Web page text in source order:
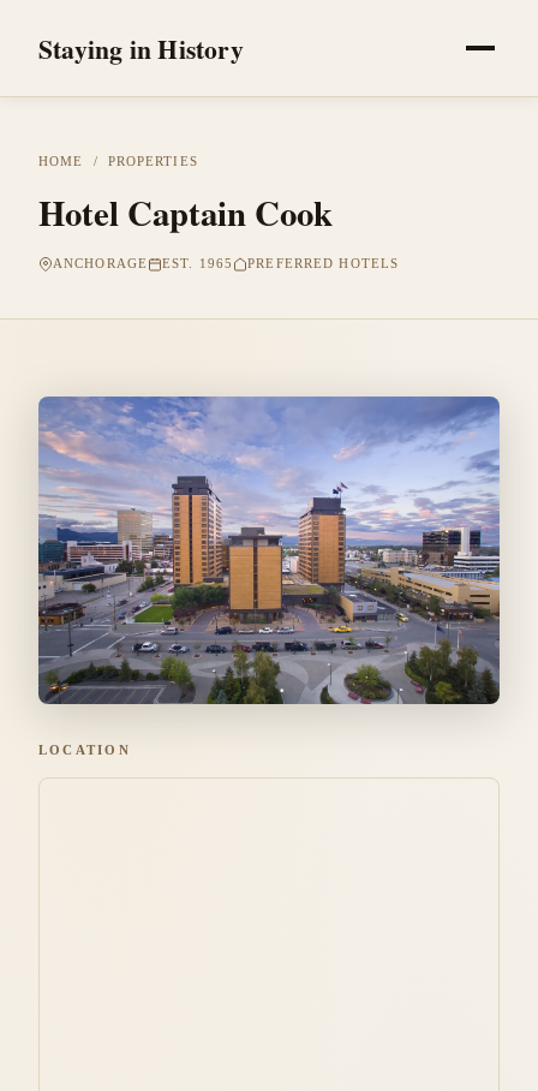
Staying in History
HOME / PROPERTIES
Hotel Captain Cook
ANCHORAGE EST. 1965 PREFERRED HOTELS
LOCATION